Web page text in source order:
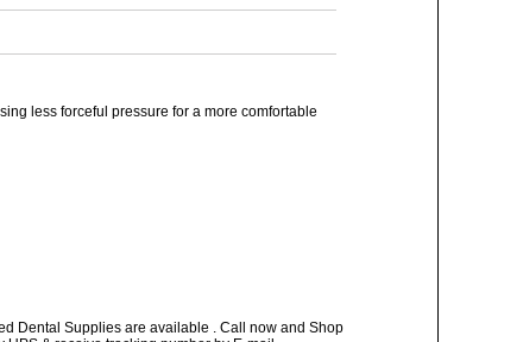
less forceful pressure for a more comfortable
Dental Supplies are available . Call now and Shop